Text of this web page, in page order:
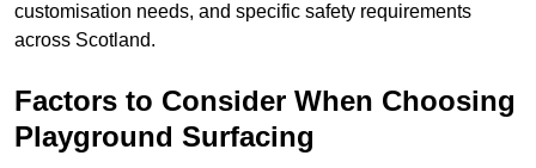
customisation needs, and specific safety requirements
across Scotland.
Factors to Consider When Choosing
Playground Surfacing